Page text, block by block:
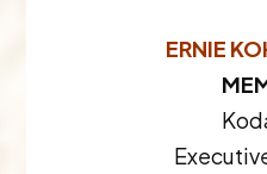
ERNIE